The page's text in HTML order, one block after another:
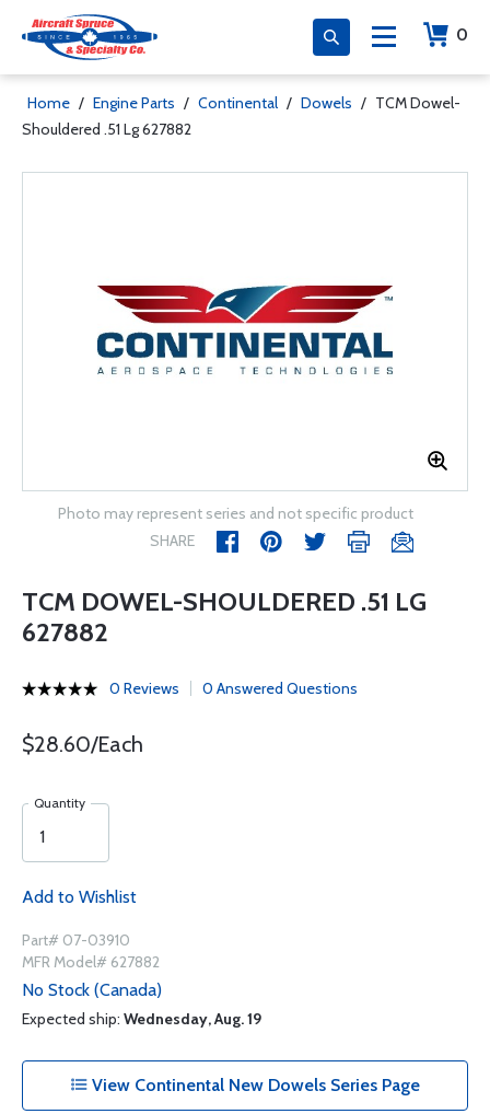
0
Home / Engine Parts / Continental / Dowels / TCM Dowel-
Shouldered .51 Lg 627882
Photo may represent series and not specific product
SHARE
TCM DOWEL-SHOULDERED .51 LG
627882
0 Reviews 0 Answered Questions
$28.60/Each
Quantity
Add to Wishlist
Part# 07-03910
MFR Model# 627882
No Stock (Canada)
Expected ship: Wednesday, Aug. 19
View Continental New Dowels Series Page